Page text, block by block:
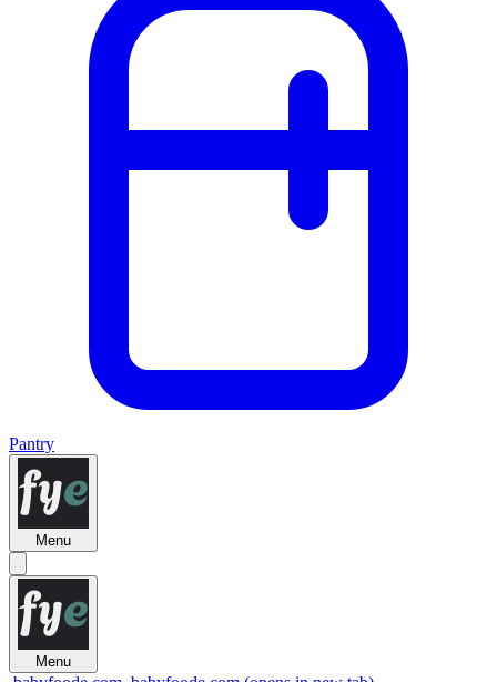
Pantry
Menu
Menu